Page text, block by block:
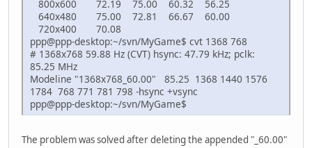
800x600 72.19 75.00 60.32 56.25
640x480 75.00 72.81 66.67 60.00
720x400 70.08
ppp@ppp-desktop:~/svn/MyGame$ cvt 1368 768
# 1368x768 59.88 Hz (CVT) hsync: 47.79 kHz; pclk:
85.25 MHz
Modeline "1368x768_60.00" 85.25 1368 1440 1576
1784 768 771 781 798 -hsync +vsync
ppp@ppp-desktop:~/svn/MyGame$
The problem was solved after deleting the appended "_60.00"